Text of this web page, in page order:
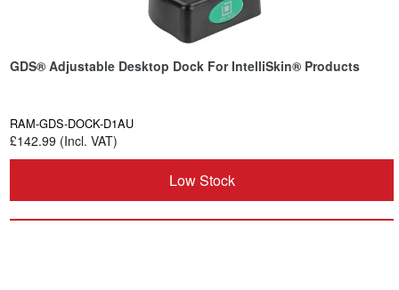
GDS® Adjustable Desktop Dock For IntelliSkin® Products
RAM-GDS-DOCK-D1AU
£142.99 (Incl. VAT)
Low Stock